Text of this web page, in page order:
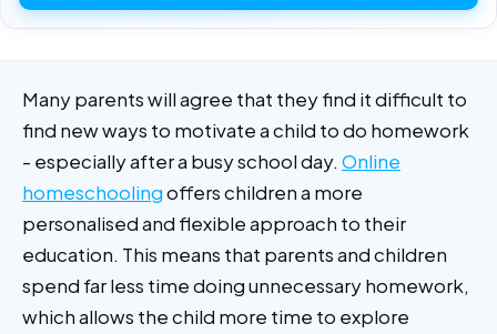
Many parents will agree that they find it difficult to
find new ways to motivate a child to do homework
- especially after a busy school day. Online
homeschoolingoffers children a more
personalised and flexible approach to their
education. This means that parents and children
spend far less time doing unnecessary homework,
which allows the child more time to explore